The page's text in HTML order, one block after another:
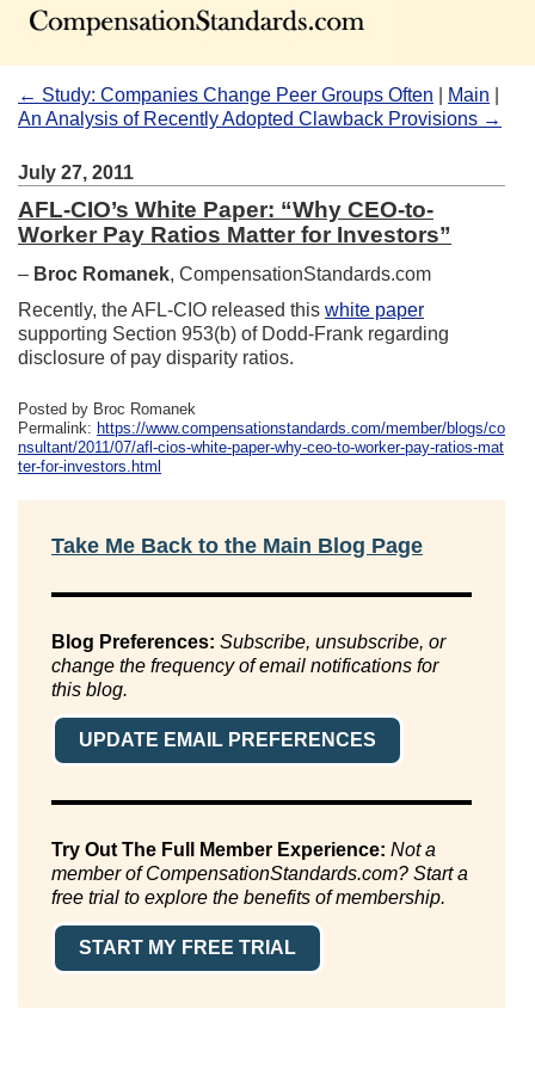
← Study: Companies Change Peer Groups Often Main
An Analysis of Recently Adopted Clawback Provisions →
July 27, 2011
AFL-CIO’s White Paper: “Why CEO-to-
Worker Pay Ratios Matter for Investors”
– Broc Romanek, CompensationStandards.com
Recently, the AFL-CIO released this white paper
supporting Section 953(b) of Dodd-Frank regarding
disclosure of pay disparity ratios.
Posted by Broc Romanek
Permalink: https://www.compensationstandards.com/member/blogs/co
nsultant/2011/07/afl-cios-white-paper-why-ceo-to-worker-pay-ratios-mat
ter-for-investors.html
Take Me Back to the Main Blog Page
Blog Preferences: Subscribe, unsubscribe, or
change the frequency of email notifications for
this blog.
UPDATE EMAIL PREFERENCES
Try Out The Full Member Experience: Not a
member of CompensationStandards.com? Start a
free trial to explore the benefits of membership.
START MY FREE TRIAL